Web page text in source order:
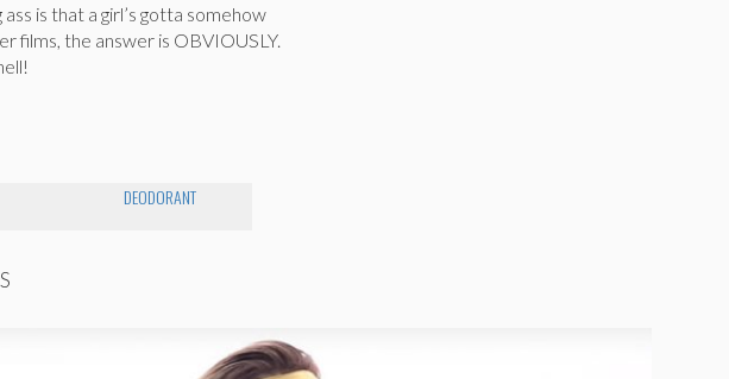
is that a girl’s gotta somehow
films, the answer is OBVIOUSLY.
DEODORANT